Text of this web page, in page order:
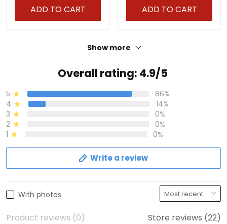
ADD TO CART ADD TO CART
Show more
Overall rating: 4.9/5
5
86%
4
14%
3
0%
2
0%
1
0%
Write a review
With photos
Product reviews (0) Store reviews (22)